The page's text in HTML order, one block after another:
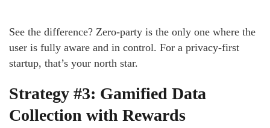
See the difference? Zero-party is the only one where the
user is fully aware and in control. For a privacy-first
startup, that’s your north star.
Strategy #3: Gamified Data
Collection with Rewards